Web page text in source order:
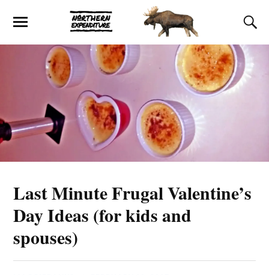
Last Minute Frugal Valentine’s
Day Ideas (for kids and
spouses)